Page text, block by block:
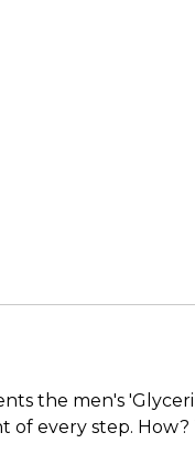
the men's
of every step.